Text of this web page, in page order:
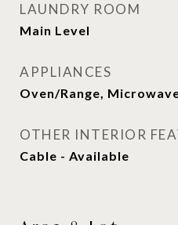
LAUNDRY ROOM
Main Level
APPLIANCES
Oven/Range,
OTHER INTERIOR
Cable - Available